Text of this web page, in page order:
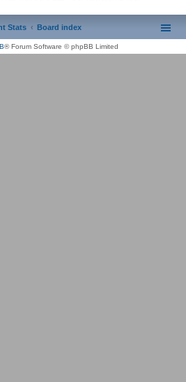
Stats Board index
® Forum Software © phpBB Limited